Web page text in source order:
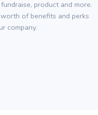
product and more.
of benefits and perks
company.